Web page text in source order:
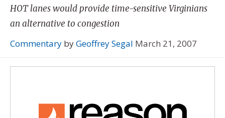
HOT lanes would provide time-sensitive Virginians
an alternative to congestion
Commentary byGeoffrey Segal March 21, 2007